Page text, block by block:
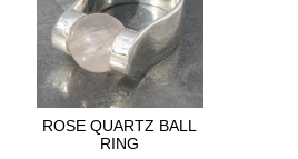
ROSE QUARTZ BALL
RING